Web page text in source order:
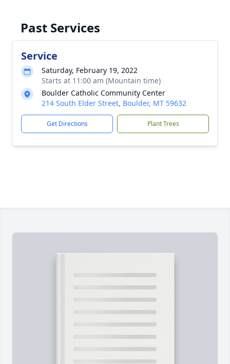
Past Services
Service
Saturday, February 19, 2022
Starts at 11:00 am (Mountain time)
Boulder Catholic Community Center
214 South Elder Street, Boulder, MT 59632
Get Directions Plant Trees